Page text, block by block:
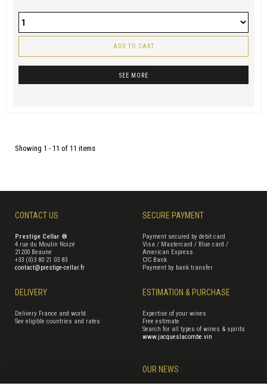
ADD TO CART
SEE MORE
Showing 1 - 11 of 11 items
CONTACT US
Prestige Cellar ®
4 rue du Moulin Noizé
21200 Beaune
+33 (0)3 80 21 03 83
contact@prestige-cellar.fr
SECURE PAYMENT
Payment secured by debit card
Visa / Mastercard / Blue card /
American Express
CIC Bank
Payment by bank transfer
DELIVERY
Delivery France and world
See eligible countries and rates
ESTIMATION & PURCHASE
Expertise of your wines
Free estimate
Search for all types of wines & spirits
www.jacqueslacombe.vin
OUR NEWS